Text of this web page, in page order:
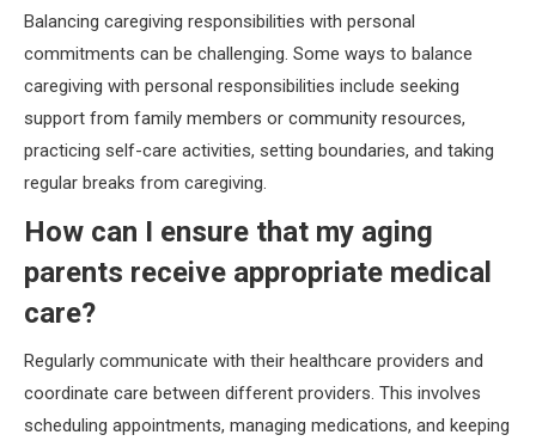
Balancing caregiving responsibilities with personal
commitments can be challenging. Some ways to balance
caregiving with personal responsibilities include seeking
support from family members or community resources,
practicing self-care activities, setting boundaries, and taking
regular breaks from caregiving.
How can I ensure that my aging
parents receive appropriate medical
care?
Regularly communicate with their healthcare providers and
coordinate care between different providers. This involves
scheduling appointments, managing medications, and keeping